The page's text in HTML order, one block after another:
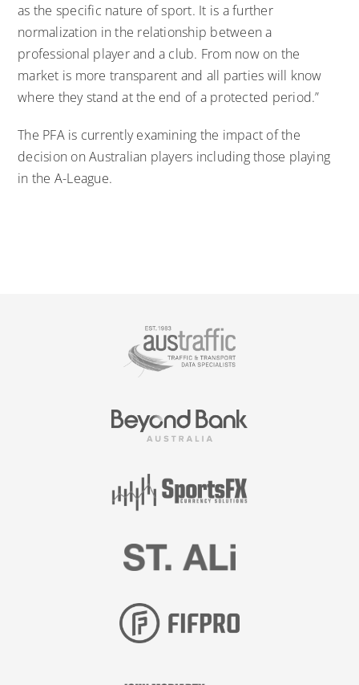
as the specific nature of sport. It is a further
normalization in the relationship between a
professional player and a club. From now on the
market is more transparent and all parties will know
where they stand at the end of a protected period.”
The PFA is currently examining the impact of the
decision on Australian players including those playing
in the A-League.